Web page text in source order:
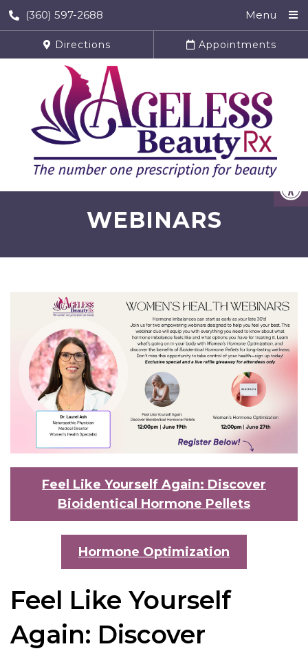
(360) 597-2688 Menu
Directions Appointments
WEBINARS
Feel Like Yourself Again: Discover
Bioidentical Hormone Pellets
Hormone Optimization
Feel Like Yourself
Again: Discover